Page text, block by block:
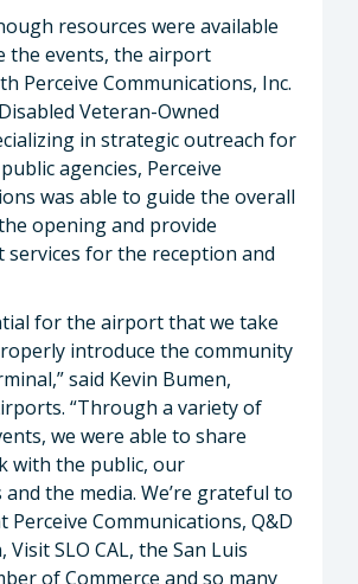
resources were available
the events, the airport
Perceive Communications, Inc.
Veteran-Owned
in strategic outreach for
agencies, Perceive
was able to guide the overall
opening and provide
services for the reception and
for the airport that we take
introduce the community
said Kevin Bumen,
“Through a variety of
we were able to share
with the public, our
the media. We’re grateful to
Perceive Communications, Q&D
SLO CAL, the San Luis
of Commerce and so many